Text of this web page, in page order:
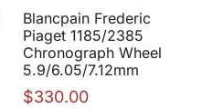
Blancpain Frederic
Piaget 1185/2385
Chronograph Wheel
5.9/6.05/7.12mm
$330.00